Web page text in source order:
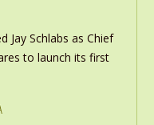
Jay Schlabs as Chief
to launch its first